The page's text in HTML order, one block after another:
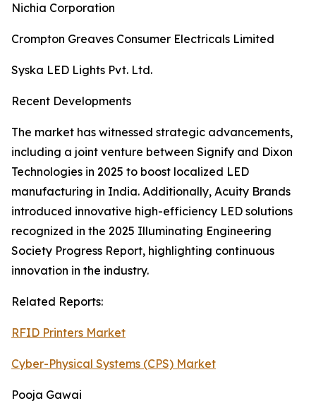
Nichia Corporation
Crompton Greaves Consumer Electricals Limited
Syska LED Lights Pvt. Ltd.
Recent Developments
The market has witnessed strategic advancements,
including a joint venture between Signify and Dixon
Technologies in 2025 to boost localized LED
manufacturing in India. Additionally, Acuity Brands
introduced innovative high-efficiency LED solutions
recognized in the 2025 Illuminating Engineering
Society Progress Report, highlighting continuous
innovation in the industry.
Related Reports:
RFID Printers Market
Cyber-Physical Systems (CPS) Market
Pooja Gawai